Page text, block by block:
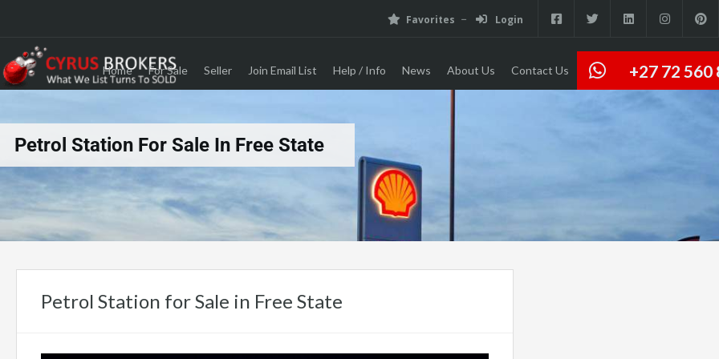
Favorites Login
+27 72 560
Home For Sale Seller Join Email List Help / Info News About Us Contact Us
Petrol Station For Sale In Free State
Petrol Station for Sale in Free State